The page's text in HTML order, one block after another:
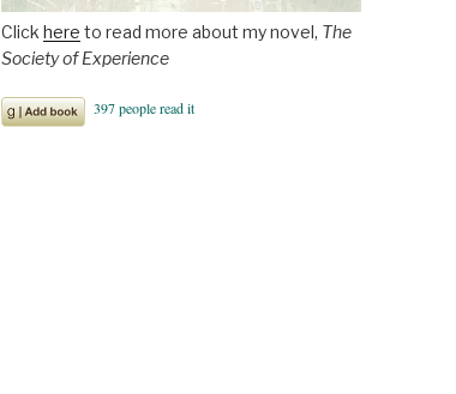
Click here to read more about my novel, The
Society of Experience